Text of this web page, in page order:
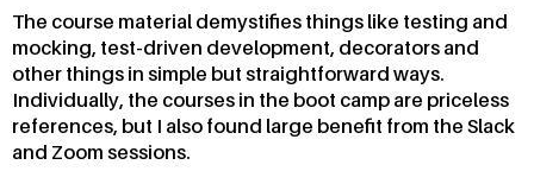
The course material demystifies things like testing and
mocking, test-driven development, decorators and
other things in simple but straightforward ways.
Individually, the courses in the boot camp are priceless
references, but I also found large benefit from the Slack
and Zoom sessions.